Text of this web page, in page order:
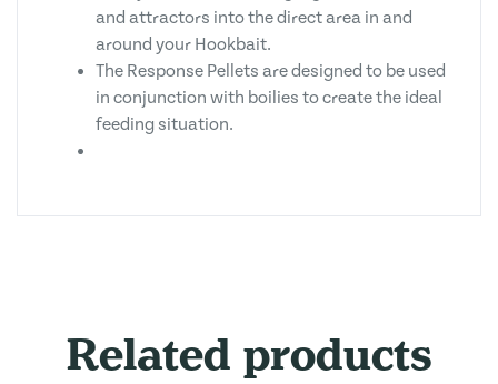
and attractors into the direct area in and
around your Hookbait.
The Response Pellets are designed to be used
in conjunction with boilies to create the ideal
feeding situation.
Related products